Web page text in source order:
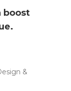
boost
&